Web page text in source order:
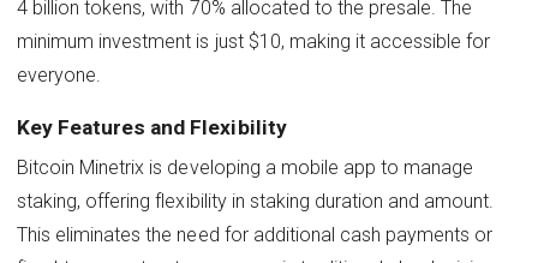
4 billion tokens, with 70% allocated to the presale. The
minimum investment is just $10, making it accessible for
everyone.
Key Features and Flexibility
Bitcoin Minetrix is developing a mobile app to manage
staking, offering flexibility in staking duration and amount.
This eliminates the need for additional cash payments or